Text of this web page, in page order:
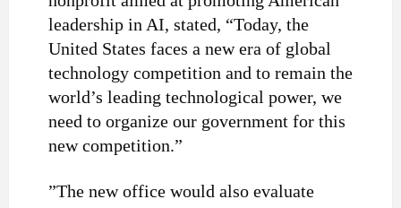
leadership in AI, stated, “Today, the
United States faces a new era of global
technology competition and to remain the
world’s leading technological power, we
need to organize our government for this
new competition.”
”The new office would also evaluate